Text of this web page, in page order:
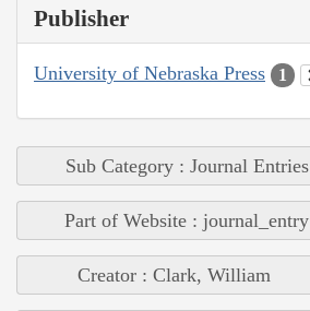
Publisher
University of Nebraska Press 1
Sub Category : Journal Entries
Part of Website : journal_entry
Creator : Clark, William